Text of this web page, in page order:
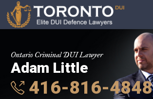
Ontario Criminal DUI Lawyer
Adam Little
416-816-4848